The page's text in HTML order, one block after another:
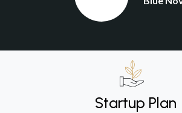
Startup Plan